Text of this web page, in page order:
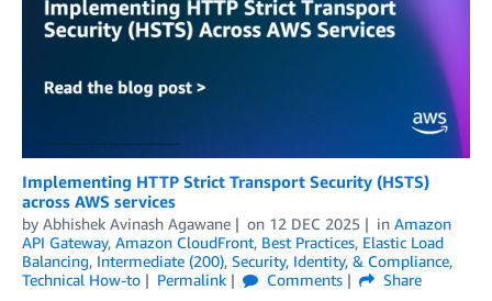
Implementing HTTP Strict Transport Security (HSTS)
across AWS services
by Abhishek Avinash Agawane on 12 DEC 2025 in Amazon
API Gateway, Amazon CloudFront, Best Practices, Elastic Load
Balancing, Intermediate (200), Security, Identity, & Compliance,
Technical How-to
Permalink Comments
Share